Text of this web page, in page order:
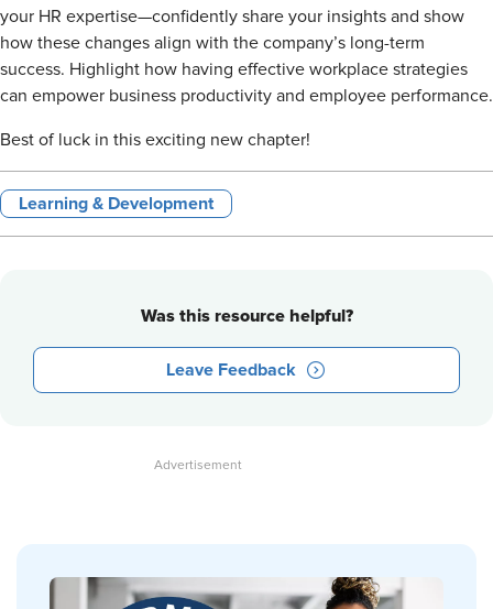
your HR expertise—confidently share your insights and show
how these changes align with the company’s long-term
success. Highlight how having effective workplace strategies
can empower business productivity and employee performance.
Best of luck in this exciting new chapter!
Learning & Development
Was this resource helpful?
Leave Feedback